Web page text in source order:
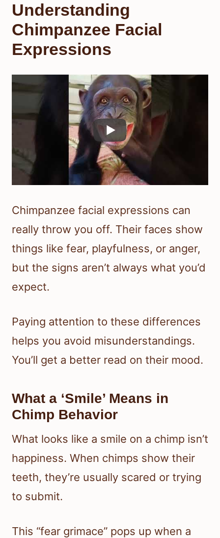
Understanding
Chimpanzee Facial
Expressions
Chimpanzee facial expressions can
really throw you off. Their faces show
things like fear, playfulness, or anger,
but the signs aren’t always what you’d
expect.
Paying attention to these differences
helps you avoid misunderstandings.
You’ll get a better read on their mood.
What a ‘Smile’ Means in
Chimp Behavior
What looks like a smile on a chimp isn’t
happiness. When chimps show their
teeth, they’re usually scared or trying
to submit.
This “fear grimace” pops up when a